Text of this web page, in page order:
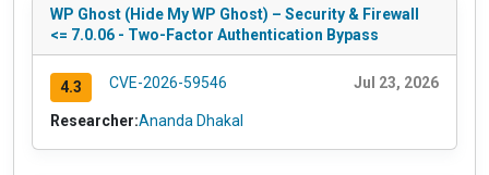
WP Ghost (Hide My WP Ghost) – Security & Firewall
<= 7.0.06 - Two-Factor Authentication Bypass
4.3 CVE-2026-59546 Jul 23, 2026
Researcher:Ananda Dhakal